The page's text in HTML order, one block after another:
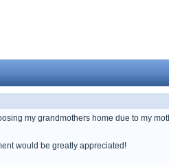
my grandmothers home due to my
would be greatly appreciated!